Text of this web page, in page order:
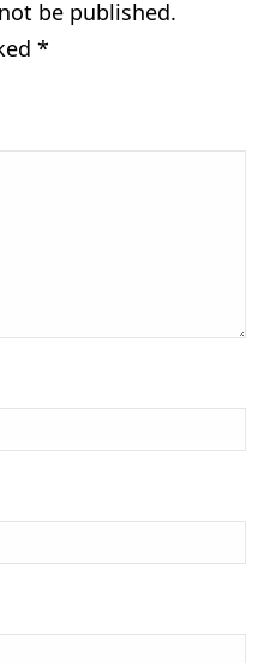
be published.
*